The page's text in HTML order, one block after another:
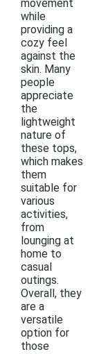
movement
while
providing a
cozy feel
against the
skin. Many
people
appreciate
the
lightweight
nature of
these tops,
which makes
them
suitable for
various
activities,
from
lounging at
home to
casual
outings.
Overall, they
are a
versatile
option for
those